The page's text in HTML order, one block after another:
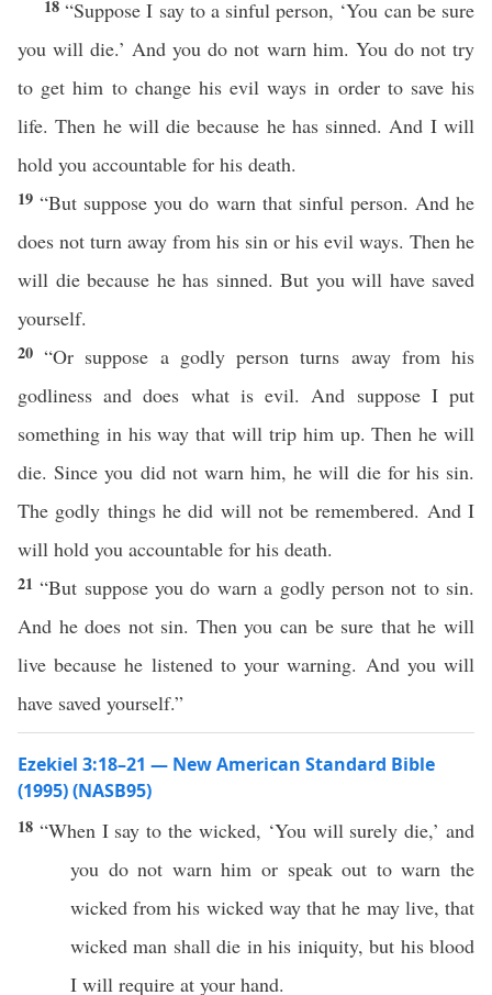
18“Suppose I say to a sinful person, ‘You can be sure
you will die.’ And you do not warn him. You do not try
to get him to change his evil ways in order to save his
life. Then he will die because he has sinned. And I will
hold you accountable for his death.
19“But suppose you do warn that sinful person. And he
does not turn away from his sin or his evil ways. Then he
will die because he has sinned. But you will have saved
yourself.
20“Or suppose a godly person turns away from his
godliness and does what is evil. And suppose I put
something in his way that will trip him up. Then he will
die. Since you did not warn him, he will die for his sin.
The godly things he did will not be remembered. And I
will hold you accountable for his death.
21“But suppose you do warn a godly person not to sin.
And he does not sin. Then you can be sure that he will
live because he listened to your warning. And you will
have saved yourself.”
Ezekiel 3:18–21 — New American Standard Bible
(1995) (NASB95)
18 “When I say to the wicked, ‘You will surely die,’ and
you do not warn him or speakout towarn the
wicked from his wicked waythat he may live, that
wicked man shalldie in his iniquity, but hisblood
I will require at your hand.